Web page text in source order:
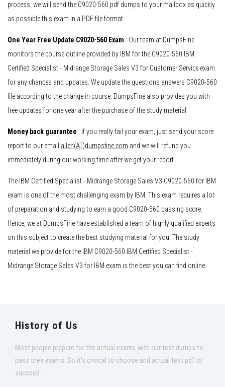
process, we will send the C9020-560 pdf dumps to your mailbox as quickly
as possible,this exam in a PDF file format.
One Year Free Update C9020-560 Exam : Our team at DumpsFine
monitors the course outline provided by IBM for the C9020-560 IBM
Certified Specialist - Midrange Storage Sales V3 for Customer Service exam
for any chances and updates. We update the questions answers C9020-560
file according to the change in course. DumpsFine also provides you with
free updates for one year after the purchase of the study material.
Money back guarantee : If you really fail your exam, just send your score
report to our email allen(AT)dumpsfine.com and we will refund you
immediately during our working time after we get your report.
The IBM Certified Specialist - Midrange Storage Sales V3 C9020-560 for IBM
exam is one of the most challenging exam by IBM. This exam requires a lot
of preparation and studying to earn a good C9020-560 passing score.
Hence, we at DumpsFine have established a team of highly qualified experts
on this subject to create the best studying material for you. The study
material we provide for the IBM C9020-560 IBM Certified Specialist -
Midrange Storage Sales V3 for IBM exam is the best you can find online.
History of Us
Most people prepare for the actual exams with our test dumps to
pass their exams. So it's critical to choose and actual test pdf to
succeed.